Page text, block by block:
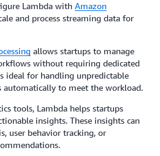
Lambda with Amazon
and process streaming data for
allows startups to manage
without requiring dedicated
ideal for handling unpredictable
automatically to meet the workload.
tools, Lambda helps startups
insights. These insights can
user behavior tracking, or